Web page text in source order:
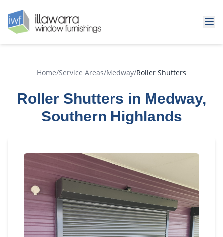
Home/Service Areas/Medway/Roller Shutters
Roller Shutters in Medway,
Southern Highlands